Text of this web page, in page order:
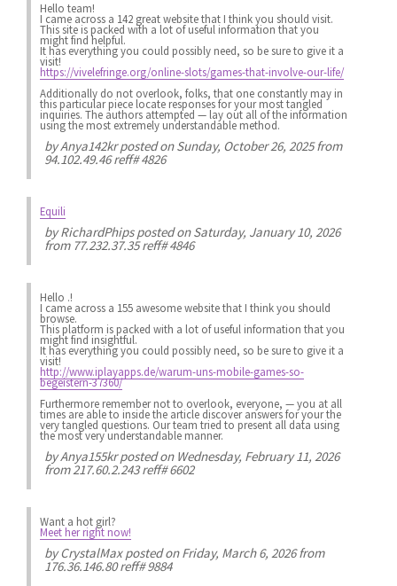
Hello team!
I came across a 142 great website that I think you should visit.
This site is packed with a lot of useful information that you
might find helpful.
It has everything you could possibly need, so be sure to give it a
visit!
https://vivelefringe.org/online-slots/games-that-involve-our-life/
Additionally do not overlook, folks, that one constantly may in
this particular piece locate responses for your most tangled
inquiries. The authors attempted — lay out all of the information
using the most extremely understandable method.
byAnya142krposted on Sunday, October 26, 2025 from
94.102.49.46 reff# 4826
Equili
byRichardPhipsposted on Saturday, January 10, 2026
from 77.232.37.35 reff# 4846
Hello .!
I came across a 155 awesome website that I think you should
browse.
This platform is packed with a lot of useful information that you
might find insightful.
It has everything you could possibly need, so be sure to give it a
visit!
http://www.iplayapps.de/warum-uns-mobile-games-so-
begeistern-37360/
Furthermore remember not to overlook, everyone, — you at all
times are able to inside the article discover answers for your the
very tangled questions. Our team tried to present all data using
the most very understandable manner.
byAnya155krposted on Wednesday, February 11, 2026
from 217.60.2.243 reff# 6602
Want a hot girl?
Meet her right now!
byCrystalMaxposted on Friday, March 6, 2026 from
176.36.146.80 reff# 9884